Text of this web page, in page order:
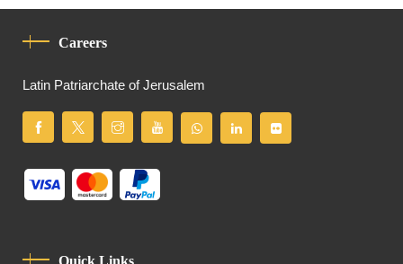
Careers
Latin Patriarchate of Jerusalem
Quick Links